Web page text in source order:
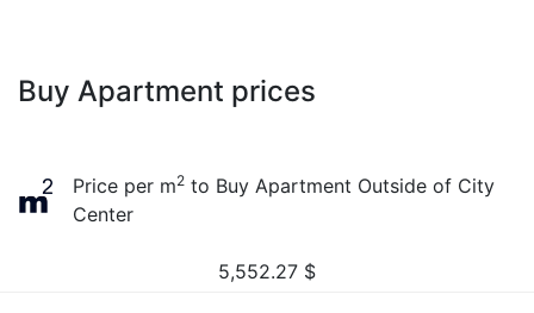
Buy Apartment prices
Price per m2 to Buy Apartment Outside of City
Center
5,552.27 $